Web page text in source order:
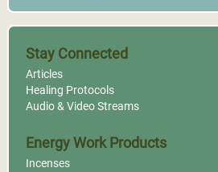
Stay Connected
Articles
Healing Protocols
Audio & Video Streams
Energy Work Products
Incenses